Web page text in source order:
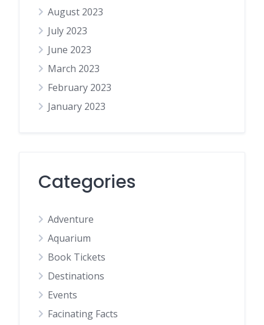
August 2023
July 2023
June 2023
March 2023
February 2023
January 2023
Categories
Adventure
Aquarium
Book Tickets
Destinations
Events
Facinating Facts